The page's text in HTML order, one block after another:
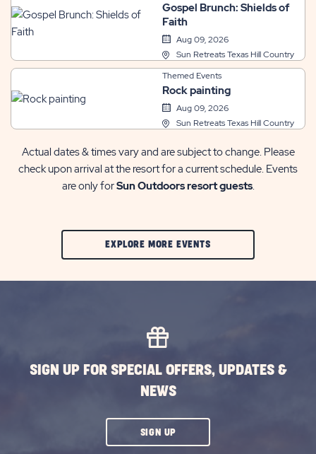
Gospel Brunch: Shields of
Faith
Aug 09, 2026
Sun Retreats Texas Hill Country
Themed Events
Rock painting
Aug 09, 2026
Sun Retreats Texas Hill Country
Actual dates & times vary and are subject to change. Please
check upon arrival at the resort for a current schedule. Events
are only forSun Outdoors resort guests.
EXPLORE MORE EVENTSCLIC
SIGN UP FOR SPECIAL OFFERS, UPDATES &
NEWS
SIGN UPCLICK